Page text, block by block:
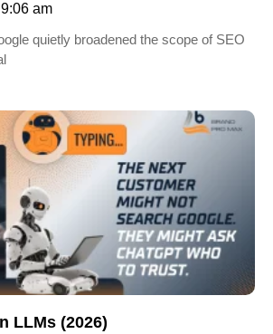
9:06 am
quietly broadened the scope of SEO
LLMs (2026)